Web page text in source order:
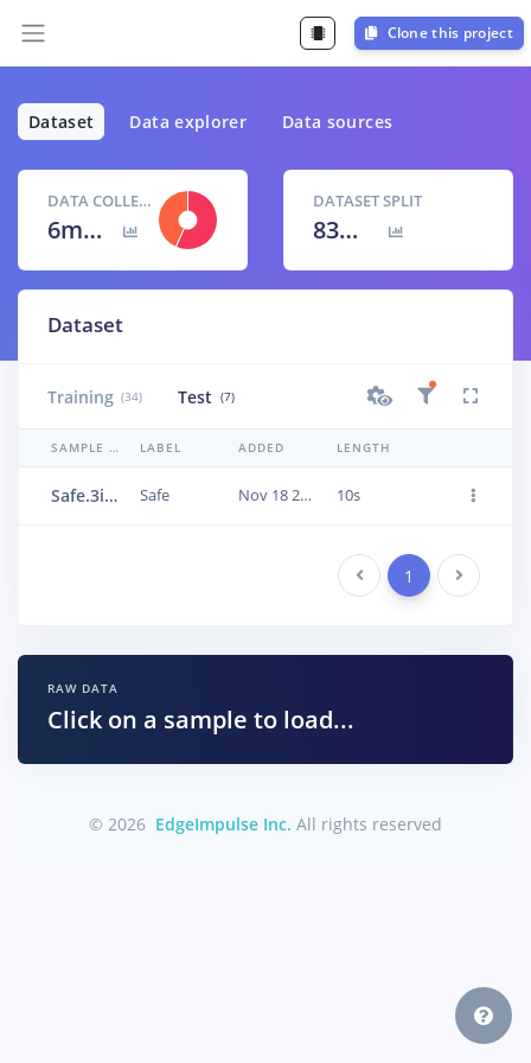
Clone this project
Dataset Data explorer Data sources
DATA COLLECTED
6m 40s
DATASET SPLIT
83
% / 17
Dataset
Training (34) Test (7)
SAMPLE NAME LABEL ADDED LENGTH
Safe.3i1ls973 Safe Nov 18 2022, 09:31:09 10s
Previous 1 Next
RAW DATA
Click on a sample to load...
© 2026 EdgeImpulse Inc. All rights reserved